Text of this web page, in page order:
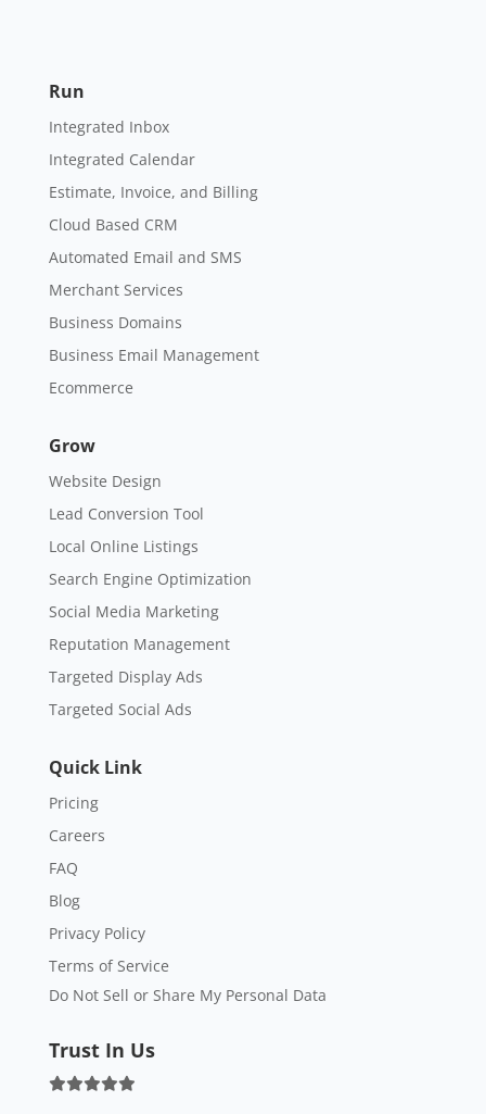
Run
Integrated Inbox
Integrated Calendar
Estimate, Invoice, and Billing
Cloud Based CRM
Automated Email and SMS
Merchant Services
Business Domains
Business Email Management
Ecommerce
Grow
Website Design
Lead Conversion Tool
Local Online Listings
Search Engine Optimization
Social Media Marketing
Reputation Management
Targeted Display Ads
Targeted Social Ads
Quick Link
Pricing
Careers
FAQ
Blog
Privacy Policy
Terms of Service
Do Not Sell or Share My Personal Data
Trust In Us